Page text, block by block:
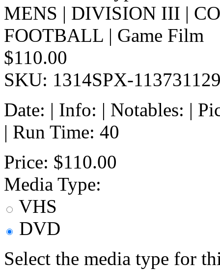
MENS | DIVISION III |
FOOTBALL | Game Film
$110.00
SKU: 1314SPX-
Date: | Info: | Notables: |
| Run Time: 40
Price: $110.00
Media Type:
VHS
DVD
Select the media type for